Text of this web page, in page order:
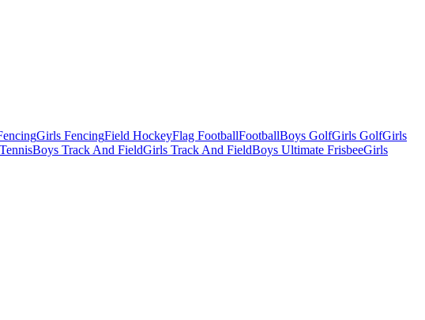
Girls FencingField HockeyFlag FootballFootballBoys GolfGirls GolfGirls
Boys Track And FieldGirls Track And FieldBoys Ultimate FrisbeeGirls